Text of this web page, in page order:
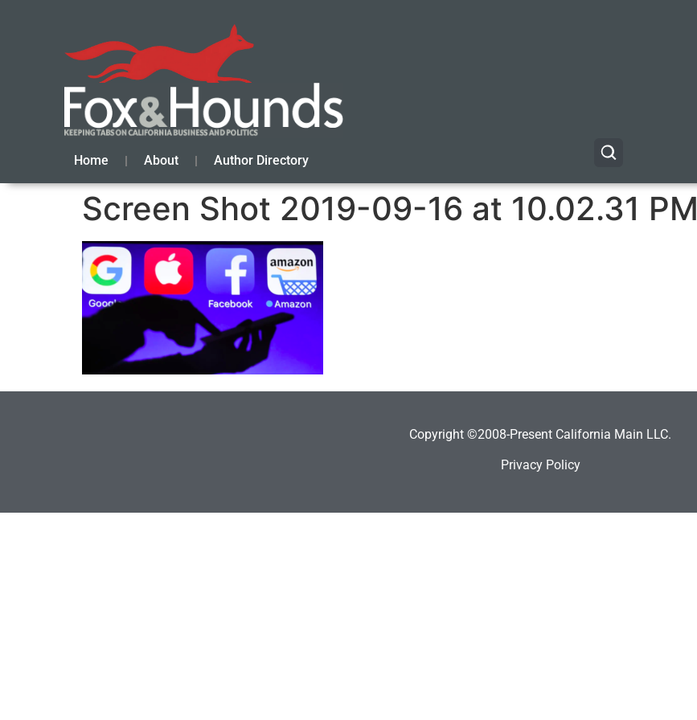
Home About Author Directory
Screen Shot 2019-09-16 at 10.02.31 PM
Copyright ©2008-Present California Main LLC.
Privacy Policy